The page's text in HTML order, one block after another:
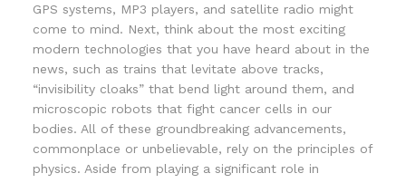
GPS systems, MP3 players, and satellite radio might
come to mind. Next, think about the most exciting
modern technologies that you have heard about in the
news, such as trains that levitate above tracks,
“invisibility cloaks” that bend light around them, and
microscopic robots that fight cancer cells in our
bodies. All of these groundbreaking advancements,
commonplace or unbelievable, rely on the principles of
physics. Aside from playing a significant role in